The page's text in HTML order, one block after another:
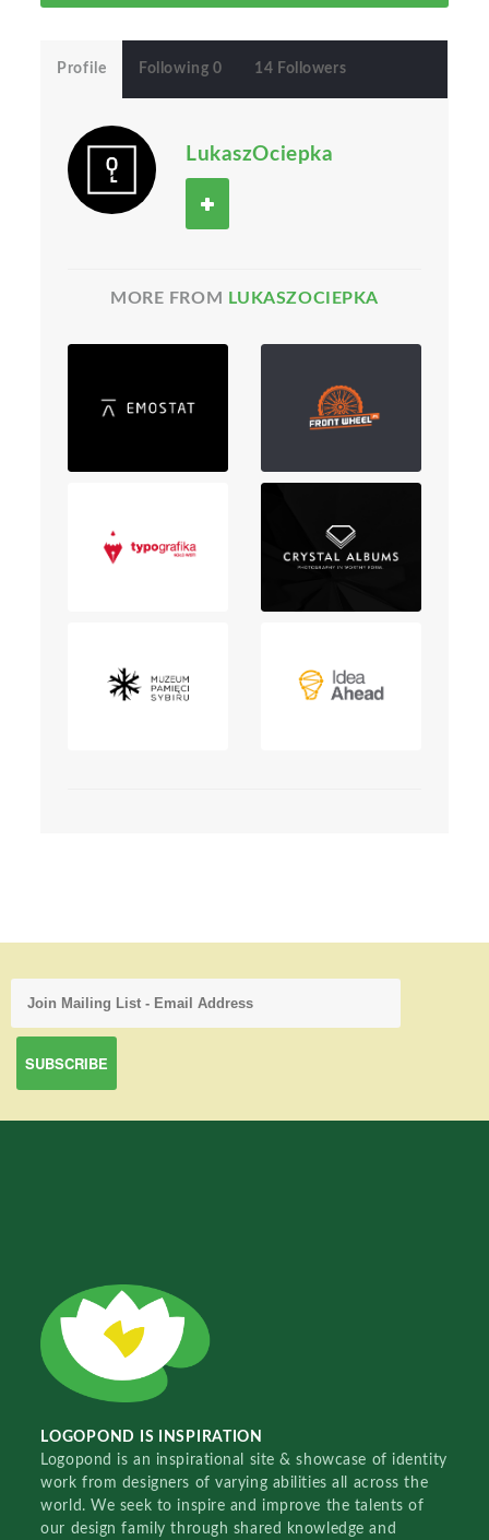
Profile Following 0 14 Followers
LukaszOciepka
MORE FROM LUKASZOCIEPKA
LOGOPOND IS INSPIRATION
Logopond is an inspirational site & showcase of identity
work from designers of varying abilities all across the
world. We seek to inspire and improve the talents of
our design family through shared knowledge and